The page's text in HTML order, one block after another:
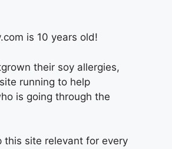
is 10 years old!
their soy allergies,
running to help
is going through the
this site relevant for every